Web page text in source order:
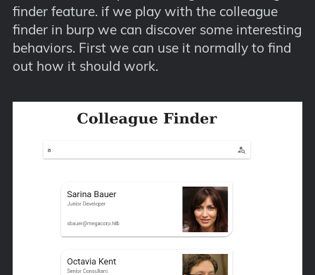
finder feature. if we play with the colleague
finder in burp we can discover some interesting
behaviors. First we can use it normally to find
out how it should work.